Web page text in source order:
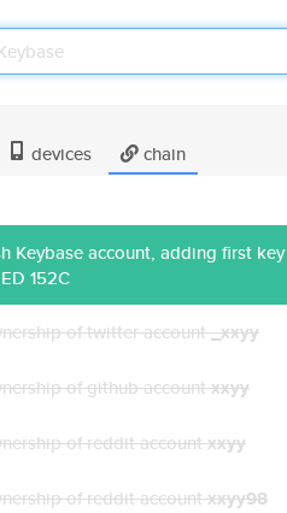
devices chain
Keybase account, adding first key
152C
of twitter account_xxyy
of github accountxxyy
of reddit accountxxyy
of reddit accountxxyy98